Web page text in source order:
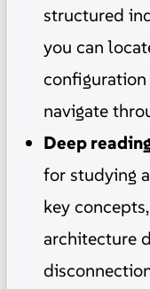
structured
you can
navigate
Deep
for studying
key
architecture